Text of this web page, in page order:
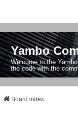
Yambo
Welcome to the
the code with the
Board index